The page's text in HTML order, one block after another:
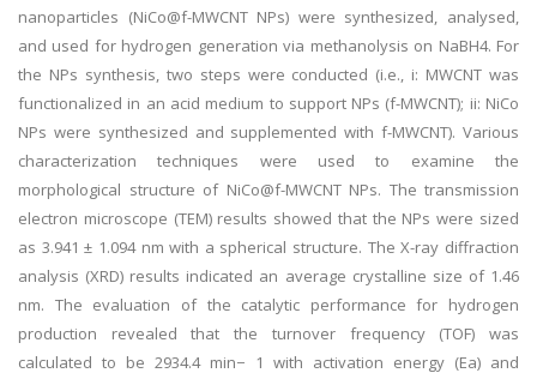
nanoparticles (NiCo@f-MWCNT NPs) were synthesized, analysed,
and used for hydrogen generation via methanolysis on NaBH4. For
the NPs synthesis, two steps were conducted (i.e., i: MWCNT was
functionalized in an acid medium to support NPs (f-MWCNT); ii: NiCo
NPs were synthesized and supplemented with f-MWCNT). Various
characterization techniques were used to examine the
morphological structure of NiCo@f-MWCNT NPs. The transmission
electron microscope (TEM) results showed that the NPs were sized
as 3.941 ± 1.094 nm with a spherical structure. The X-ray diffraction
analysis (XRD) results indicated an average crystalline size of 1.46
nm. The evaluation of the catalytic performance for hydrogen
production revealed that the turnover frequency (TOF) was
calculated to be 2934.4 min− 1 with activation energy (Ea) and